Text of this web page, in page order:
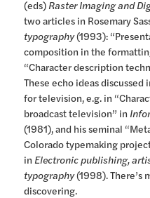
(eds) Raster Imaging and
two articles in Rosemary
typography(1993):
composition in the
“Character description
These echo ideas
for television, e.g. in
broadcast television” in
(1981), and his seminal
Colorado typemaking
in Electronic publishing,
typography(1998). There’s
discovering.